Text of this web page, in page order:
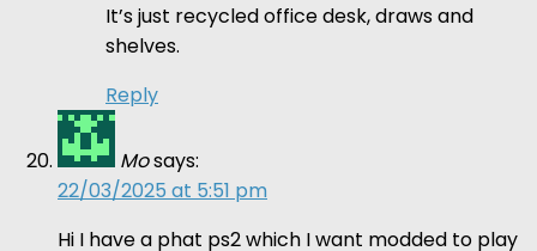
It’s just recycled office desk, draws and
shelves.
Reply
Mosays:
22/03/2025 at 5:51 pm
Hi I have a phat ps2 which I want modded to play